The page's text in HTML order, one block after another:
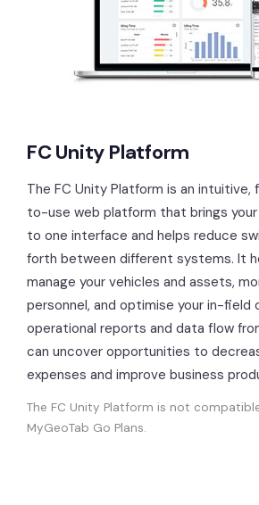
FC Unity Platform
The FC Unity Platform is an intuitive,
to-use web platform that brings
to one interface and helps reduce
forth between different systems. It
manage your vehicles and assets,
personnel, and optimise your in-field
operational reports and data flow
can uncover opportunities to
expenses and improve business
The FC Unity Platform is not
MyGeoTab Go Plans.